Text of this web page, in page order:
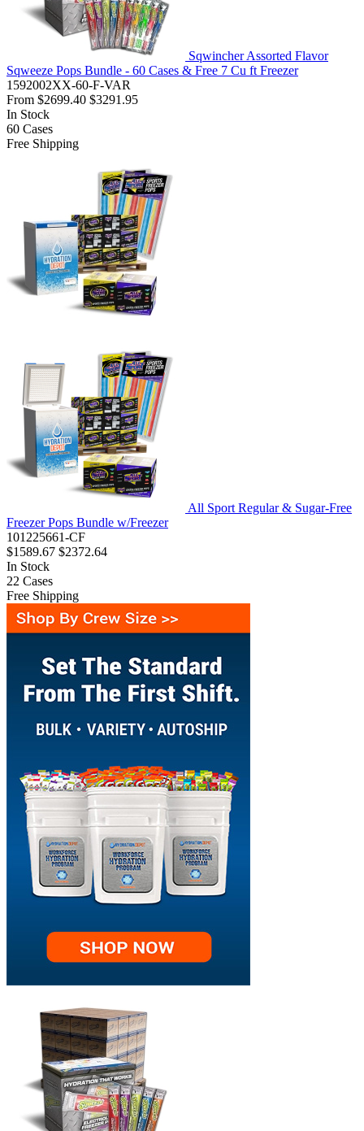
Sqwincher Assorted Flavor
Sqweeze Pops Bundle - 60 Cases & Free 7 Cu ft Freezer
1592002XX-60-F-VAR
From $2699.40 $3291.95
In Stock
60 Cases
Free Shipping
All Sport Regular & Sugar-Free
Freezer Pops Bundle w/Freezer
101225661-CF
$1589.67 $2372.64
In Stock
22 Cases
Free Shipping